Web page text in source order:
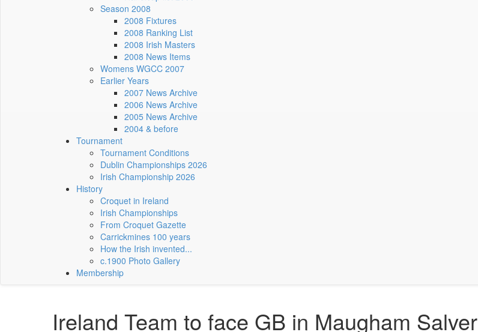
Season 2008
2008 Fixtures
2008 Ranking List
2008 Irish Masters
2008 News Items
Womens WGCC 2007
Earlier Years
2007 News Archive
2006 News Archive
2005 News Archive
2004 & before
Tournament
Tournament Conditions
Dublin Championships 2026
Irish Championship 2026
History
Croquet in Ireland
Irish Championships
From Croquet Gazette
Carrickmines 100 years
How the Irish invented...
c.1900 Photo Gallery
Membership
Ireland Team to face GB in Maugham Salver